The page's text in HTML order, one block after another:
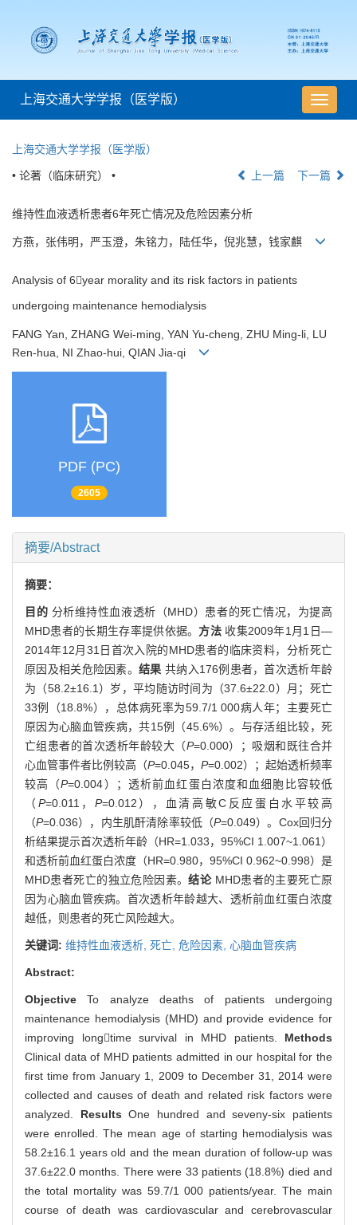
导
航
上海交通大学学报（医学版）
上海交通大学学报（医学版）
• 论著（临床研究） • 上一篇 下一篇
维持性血液透析患者6年死亡情况及危险因素分析
方燕，张伟明，严玉澄，朱铭力，陆任华，倪兆慧，钱家麒
Analysis of 6year morality and its risk factors in patients
undergoing maintenance hemodialysis
FANG Yan, ZHANG Wei-ming, YAN Yu-cheng, ZHU Ming-li, LU
Ren-hua, NI Zhao-hui, QIAN Jia-qi
PDF (PC)
2605
摘要/Abstract
摘要：
目的 分析维持性血液透析（MHD）患者的死亡情况，为提高
MHD患者的长期生存率提供依据。 方法 收集2009年1月1日—
2014年12月31日首次入院的MHD患者的临床资料，分析死亡
原因及相关危险因素。结果 共纳入176例患者，首次透析年龄
为（58.2±16.1）岁，平均随访时间为（37.6±22.0）月；死亡
33例（18.8%），总体病死率为59.7/1 000病人年；主要死亡
原因为心脑血管疾病，共15例（45.6%）。与存活组比较，死
亡组患者的首次透析年龄较大（P=0.000）；吸烟和既往合并
心血管事件者比例较高（P=0.045， P=0.002）；起始透析频率
较高（P=0.004）；透析前血红蛋白浓度和血细胞比容较低
（ P=0.011， P=0.012），血清高敏C反应蛋白水平较高
（P=0.036），内生肌酐清除率较低（P=0.049）。Cox回归分
析结果提示首次透析年龄（HR=1.033，95%CI 1.007~1.061）
和透析前血红蛋白浓度（HR=0.980，95%CI 0.962~0.998）是
MHD患者死亡的独立危险因素。结论MHD患者的主要死亡原
因为心脑血管疾病。首次透析年龄越大、透析前血红蛋白浓度
越低，则患者的死亡风险越大。
关键词: 维持性血液透析, 死亡, 危险因素, 心脑血管疾病
Abstract:
Objective To analyze deaths of patients undergoing
maintenance hemodialysis (MHD) and provide evidence for
improving longtime survival in MHD patients. Methods
Clinical data of MHD patients admitted in our hospital for the
first time from January 1, 2009 to December 31, 2014 were
collected and causes of death and related risk factors were
analyzed. Results One hundred and seveny-six patients
were enrolled. The mean age of starting hemodialysis was
58.2±16.1 years old and the mean duration of follow-up was
37.6±22.0 months. There were 33 patients (18.8%) died and
the total mortality was 59.7/1 000 patients/year. The main
course of death was cardiovascular and cerebrovascular